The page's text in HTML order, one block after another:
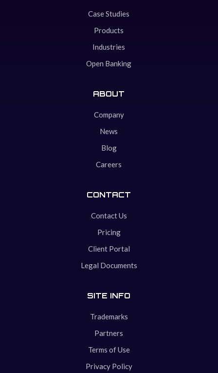
Case Studies
Products
Industries
Open Banking
ABOUT
Company
News
Blog
Careers
CONTACT
Contact Us
Pricing
Client Portal
Legal Documents
SITE INFO
Trademarks
Partners
Terms of Use
Privacy Policy